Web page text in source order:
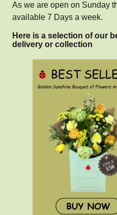
As we are open on Sunday
available 7 Days a week.
Here is a selection of our
delivery or collection